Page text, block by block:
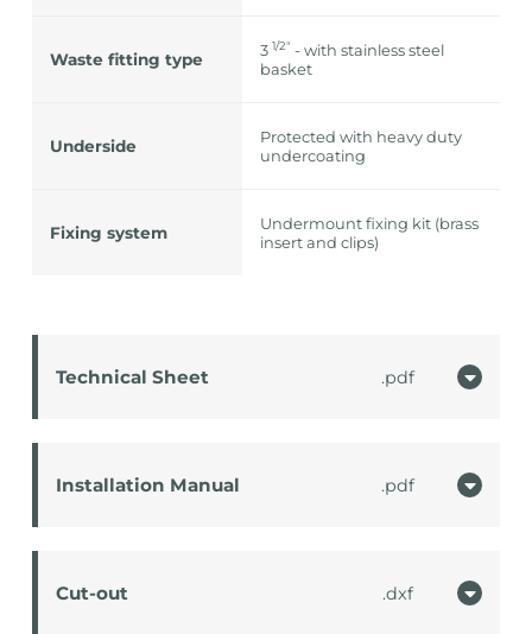
Technical Sheet pdf
Installation Manual pdf
Cut-out dxf
Waste fitting type 3 1/2″ - with stainless steel
basket
Underside
Protected with heavy duty
undercoating
Fixing system
Undermount fixing kit (brass
insert and clips)